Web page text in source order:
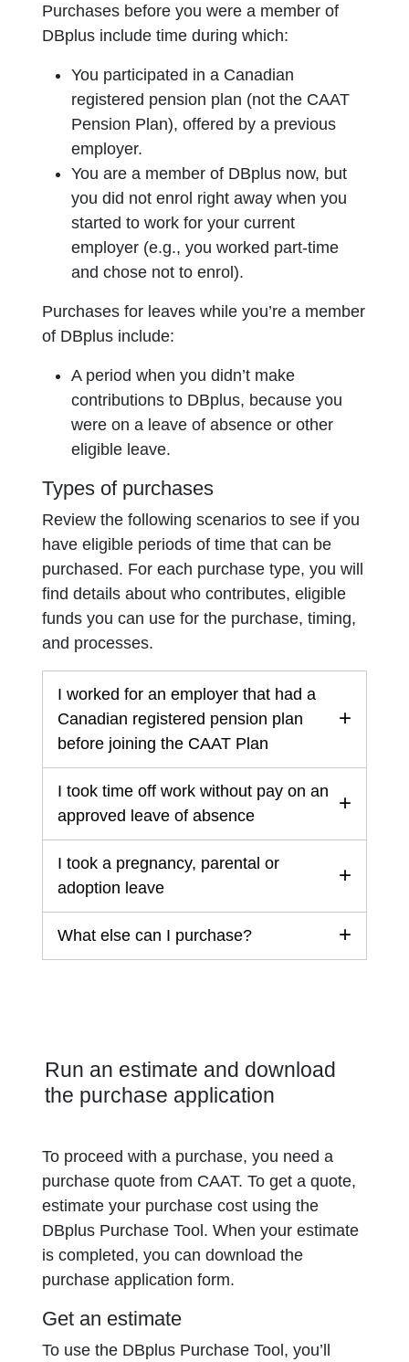
Purchases before you were a member of
DBplus include time during which:
You participated in a Canadian
registered pension plan (not the CAAT
Pension Plan), offered by a previous
employer.
You are a member of DBplus now, but
you did not enrol right away when you
started to work for your current
employer (e.g., you worked part-time
and chose not to enrol).
Purchases for leaves while you’re a member
of DBplus include:
A period when you didn’t make
contributions to DBplus, because you
were on a leave of absence or other
eligible leave.
Types of purchases
Review the following scenarios to see if you
have eligible periods of time that can be
purchased. For each purchase type, you will
find details about who contributes, eligible
funds you can use for the purchase, timing,
and processes.
I worked for an employer that had a
Canadian registered pension plan
before joining the CAAT Plan
I took time off work without pay on an
approved leave of absence
I took a pregnancy, parental or
adoption leave
What else can I purchase?
Run an estimate and download
the purchase application
To proceed with a purchase, you need a
purchase quote from CAAT. To get a quote,
estimate your purchase cost using the
DBplus Purchase Tool. When your estimate
is completed, you can download the
purchase application form.
Get an estimate
To use the DBplus Purchase Tool, you’ll